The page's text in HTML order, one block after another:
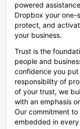
powered
Dropbox your one-
protect, and
your business.
Trust is the
people and
confidence you
responsibility of
of your trust, we
with an emphasis
Our commitment
embedded in